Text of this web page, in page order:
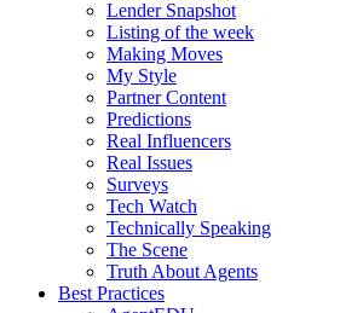
Lender Snapshot
Listing of the week
Making Moves
My Style
Partner Content
Predictions
Real Influencers
Real Issues
Surveys
Tech Watch
Technically Speaking
The Scene
Truth About Agents
Best Practices